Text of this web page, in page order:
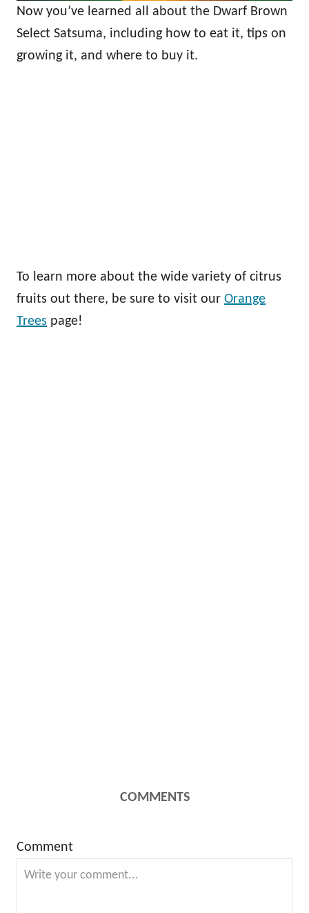
Now you’ve learned all about the Dwarf Brown
Select Satsuma, including how to eat it, tips on
growing it, and where to buy it.
To learn more about the wide variety of citrus
fruits out there, be sure to visit our Orange
Trees page!
COMMENTS
Comment